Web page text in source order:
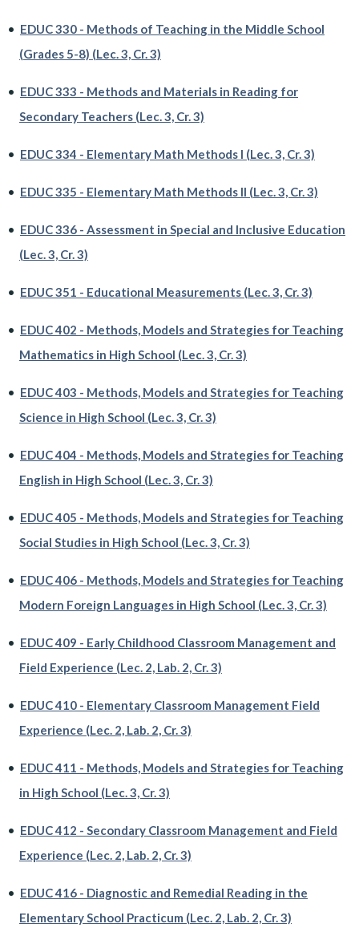
• EDUC 330 - Methods of Teaching in the Middle School
(Grades 5-8) (Lec. 3, Cr. 3)
• EDUC 333 - Methods and Materials in Reading for
Secondary Teachers (Lec. 3, Cr. 3)
• EDUC 334 - Elementary Math Methods I (Lec. 3, Cr. 3)
• EDUC 335 - Elementary Math Methods II (Lec. 3, Cr. 3)
• EDUC 336 - Assessment in Special and Inclusive Education
(Lec. 3, Cr. 3)
• EDUC 351 - Educational Measurements (Lec. 3, Cr. 3)
• EDUC 402 - Methods, Models and Strategies for Teaching
Mathematics in High School (Lec. 3, Cr. 3)
• EDUC 403 - Methods, Models and Strategies for Teaching
Science in High School (Lec. 3, Cr. 3)
• EDUC 404 - Methods, Models and Strategies for Teaching
English in High School (Lec. 3, Cr. 3)
• EDUC 405 - Methods, Models and Strategies for Teaching
Social Studies in High School (Lec. 3, Cr. 3)
• EDUC 406 - Methods, Models and Strategies for Teaching
Modern Foreign Languages in High School (Lec. 3, Cr. 3)
• EDUC 409 - Early Childhood Classroom Management and
Field Experience (Lec. 2, Lab. 2, Cr. 3)
• EDUC 410 - Elementary Classroom Management Field
Experience (Lec. 2, Lab. 2, Cr. 3)
• EDUC 411 - Methods, Models and Strategies for Teaching
in High School (Lec. 3, Cr. 3)
• EDUC 412 - Secondary Classroom Management and Field
Experience (Lec. 2, Lab. 2, Cr. 3)
• EDUC 416 - Diagnostic and Remedial Reading in the
Elementary School Practicum (Lec. 2, Lab. 2, Cr. 3)